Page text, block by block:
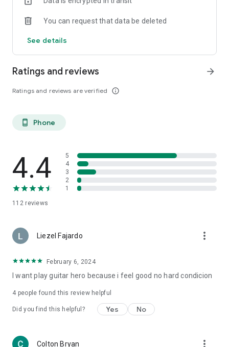
You can request that data be deleted
See details
Ratings and reviews
Ratings and reviews are verified info_outline
arrow_forward
phone_android Phone
4.4
112reviews
5
4
3
2
1
Liezel Fajardo more_vert
February 6, 2024
I want play guitar hero because i feel good no hard condicion
4 people found this review helpful
Did you find this helpful? Yes No
Colton Bryan more_vert